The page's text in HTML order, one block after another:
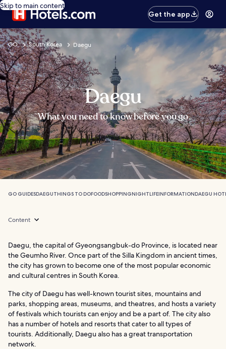
Skip to main content
Get the app
GO South Korea Daegu
Daegu
What you need to know before you go
GO GUIDESDAEGUTHINGS TO DOFOODSHOPPINGNIGHTLIFEINFORMATIONDAEGU
Content
Daegu, the capital of Gyeongsangbuk-do Province, is located near
the Geumho River. Once part of the Silla Kingdom in ancient times,
the city has grown to become one of the most popular economic
and cultural centres in South Korea.
The city of Daegu has well-known tourist sites, mountains and
parks, shopping areas, museums, and theatres, and hosts a variety
of festivals which tourists can enjoy and be a part of. The city also
has a number of hotels and resorts that cater to all types of
tourists. Additionally, Daegu also has a great transportation
network.